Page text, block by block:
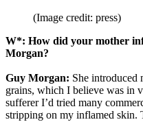
(Image credit: press)
W*: How did your mother
Morgan?
Guy Morgan: She introduced
grains, which I believe was in
sufferer I’d tried many
stripping on my inflamed skin.